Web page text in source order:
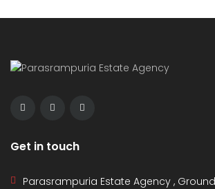
Get in touch
Parasrampuria Estate Agency ,